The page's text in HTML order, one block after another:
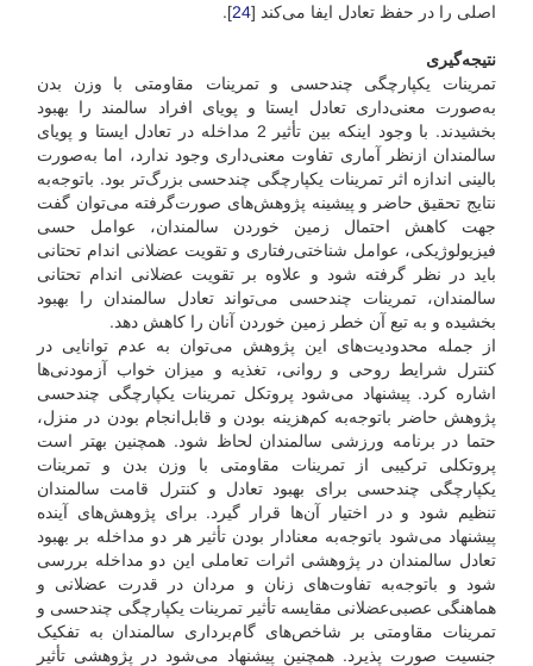
اصلی را در حفظ تعادل ایفا می‌کند [24
].
نتیجه‌گیری
تمرینات یکپارچگی چند‌حسی و تمرینات مقاومتی با وزن بدن
به‌صورت معنی‌داری تعادل ایستا و پویای افراد سالمند را بهبود
بخشیدند. با وجود اینکه بین تأثیر 2 مداخله در تعادل ایستا و پویای
سالمندان از‌نظر آماری تفاوت معنی‌داری وجود ندارد، اما به‌صورت
بالینی اندازه اثر تمرینات یکپارچگی چند‌حسی بزرگ‌تر بود. با‌توجه‌به
نتایج تحقیق حاضر و پیشینه پژوهش‌های صورت‌گرفته می‌توان گفت
جهت کاهش احتمال زمین خوردن سالمندان، عوامل حسی
فیزیولوژیکی، عوامل شناختی‌رفتاری و تقویت عضلانی اندام تحتانی
باید در نظر گرفته شود و علاوه بر تقویت عضلانی اندام تحتانی
سالمندان، تمرینات چند‌حسی می‌تواند تعادل سالمندان را بهبود
بخشیده و به تبع آن خطر زمین خوردن آنان را کاهش دهد.
از جمله محدودیت‌های این پژوهش می‌توان به عدم توانایی در
کنترل شرایط روحی و روانی، تغذیه و میزان خواب آزمودنی‌ها
اشاره کرد. پیشنهاد می‌شود پروتکل تمرینات یکپارچگی چند‌حسی
پژوهش حاضر با‌توجه‌به کم‌هزینه بودن و قابل‌انجام بودن در منزل،
حتما در برنامه ورزشی سالمندان لحاظ شود. همچنین بهتر است
پروتکلی ترکیبی از تمرینات مقاومتی با وزن بدن و تمرینات
یکپارچگی چند‌حسی برای بهبود تعادل و کنترل قامت سالمندان
تنظیم شود و در اختیار آن‌ها قرار گیرد. برای پژوهش‌های آینده
پیشنهاد می‌‌شود با‌توجه‌به معنادار بودن تأثیر هر دو مداخله بر بهبود
تعادل سالمندان در پژوهشی اثرات تعاملی این دو مداخله بررسی
شود و با‌توجه‌به تفاوت‌های زنان و مردان در قدرت عضلانی و
هماهنگی عصبی‌عضلانی مقایسه تأثیر تمرینات یکپارچگی چند‌حسی و
تمرینات مقاومتی بر شاخص‌های گام‌برداری سالمندان به تفکیک
جنسیت صورت پذیرد. همچنین پیشنهاد می‌شود در پژوهشی تأثیر